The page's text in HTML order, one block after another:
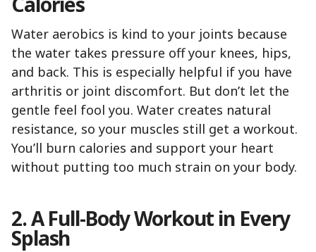
Water aerobics is kind to your joints because
the water takes pressure off your knees, hips,
and back. This is especially helpful if you have
arthritis or joint discomfort. But don’t let the
gentle feel fool you. Water creates natural
resistance, so your muscles still get a workout.
You’ll burn calories and support your heart
without putting too much strain on your body.
2. A Full-Body Workout in Every
Splash